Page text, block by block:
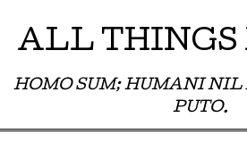
ALL THINGS
HOMO SUM; HUMANI
PUTO.